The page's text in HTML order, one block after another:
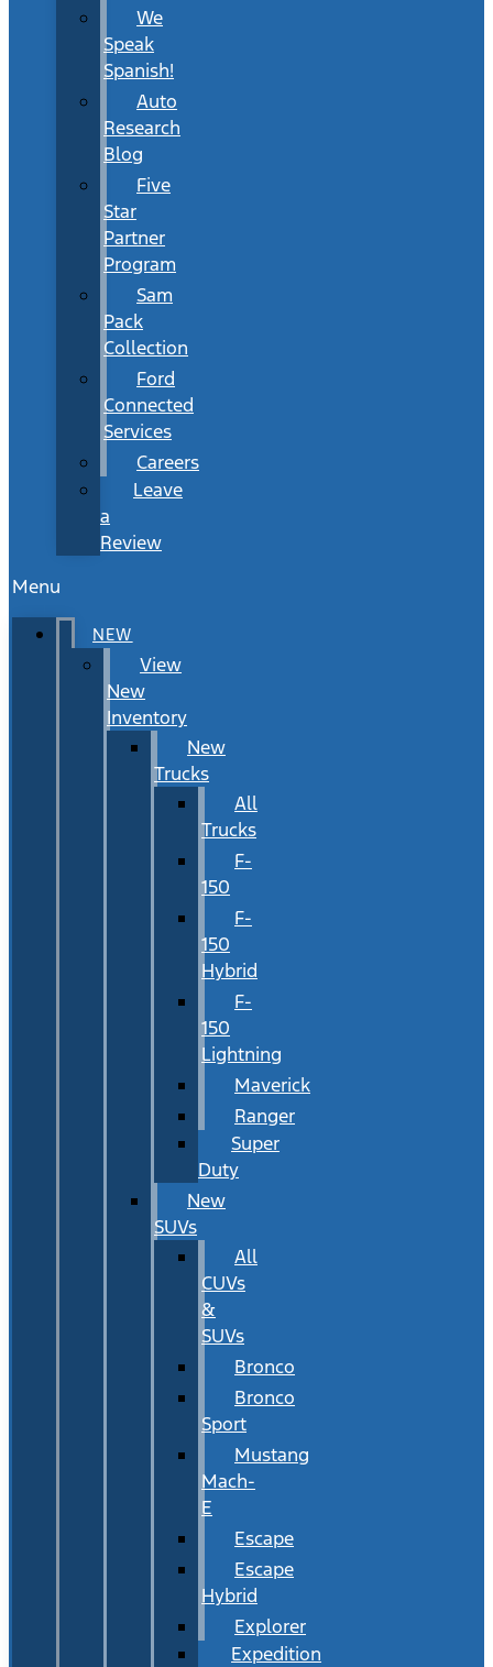
We
Speak
Spanish!
Auto
Research
Blog
Five
Star
Partner
Program
Sam
Pack
Collection
Ford
Connected
Services
Careers
Leave
a
Review
Menu
NEW
View
New
Inventory
New
Trucks
All
Trucks
F-
150
F-
150
Hybrid
F-
150
Lightning
Maverick
Ranger
Super
Duty
New
SUVs
All
CUVs
&
SUVs
Bronco
Bronco
Sport
Mustang
Mach-
E
Escape
Escape
Hybrid
Explorer
Expedition